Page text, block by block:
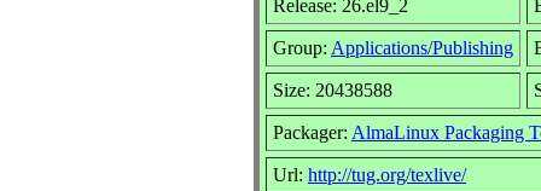
Release: 26.el9_2
Group: Applications/Publishing
Size: 20438588
Packager: AlmaLinux Packaging
Url: http://tug.org/texlive/